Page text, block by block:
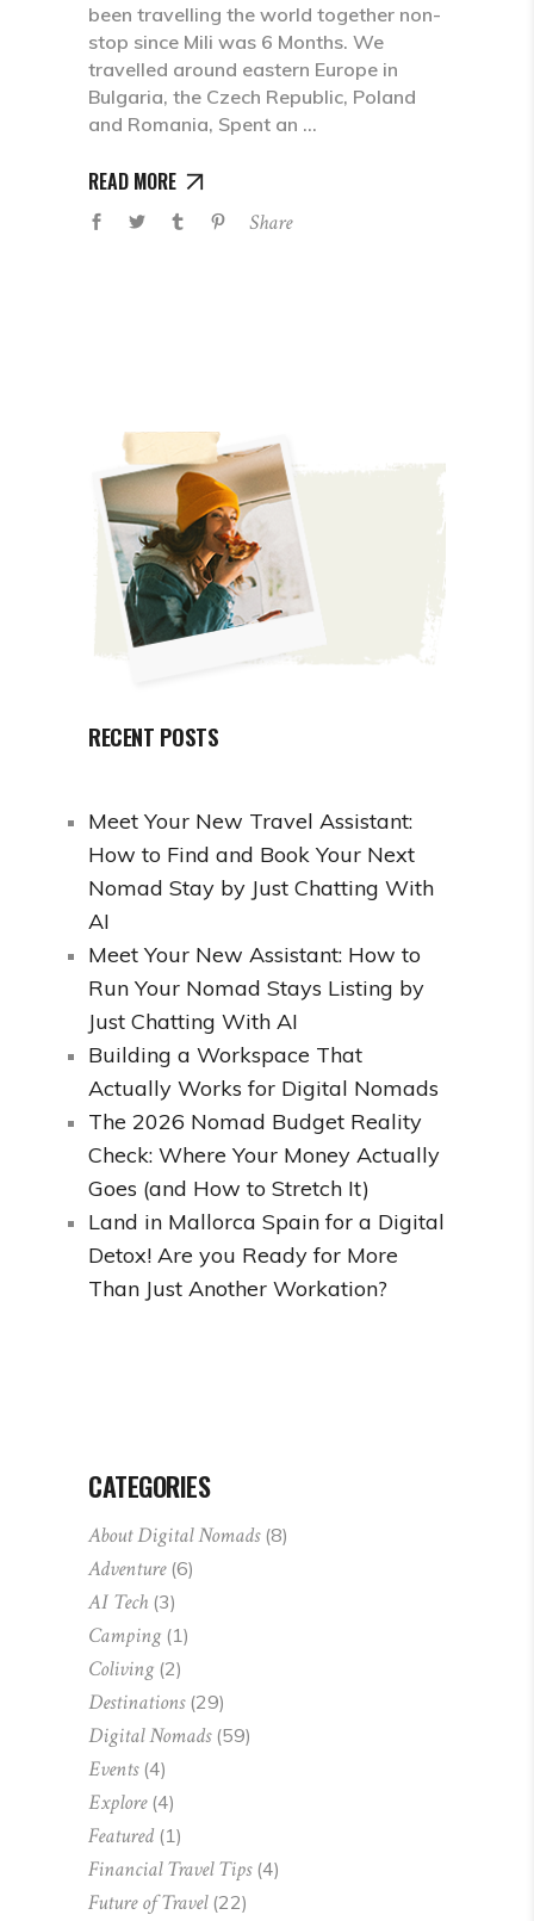
been travelling the world together non-
stop since Mili was 6 Months. We
travelled around eastern Europe in
Bulgaria, the Czech Republic, Poland
and Romania, Spent an
READ MORE
Share
RECENT POSTS
Meet Your New Travel Assistant:
How to Find and Book Your Next
Nomad Stay by Just Chatting With
AI
Meet Your New Assistant: How to
Run Your Nomad Stays Listing by
Just Chatting With AI
Building a Workspace That
Actually Works for Digital Nomads
The 2026 Nomad Budget Reality
Check: Where Your Money Actually
Goes (and How to Stretch It)
Land in Mallorca Spain for a Digital
Detox! Are you Ready for More
Than Just Another Workation?
CATEGORIES
About Digital Nomads(8)
Adventure(6)
AI Tech (3)
Camping (1)
Coliving (2)
Destinations(29)
Digital Nomads(59)
Events(4)
Explore(4)
Featured(1)
Financial Travel Tips(4)
Future of Travel(22)